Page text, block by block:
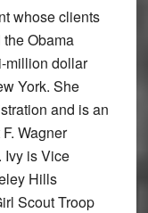
whose clients
Obama
million dollar
York. She
and is an
Wagner
Ivy is Vice
Hills
Scout Troop